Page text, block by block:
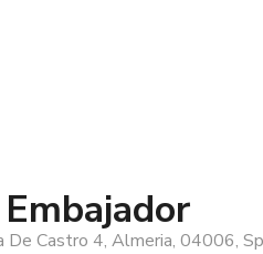
De Castro 4, Almeria, 04006,